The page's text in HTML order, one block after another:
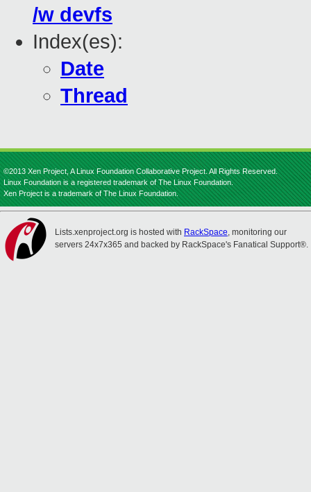
/w devfs
Index(es):
Date
Thread
©2013 Xen Project, A Linux Foundation Collaborative Project. All Rights Reserved.
Linux Foundation is a registered trademark of The Linux Foundation.
Xen Project is a trademark of The Linux Foundation.
Lists.xenproject.org is hosted with RackSpace, monitoring our
servers 24x7x365 and backed by RackSpace's Fanatical Support®.